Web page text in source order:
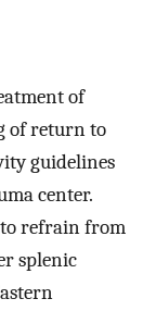
of
of return to
guidelines
center.
refrain from
splenic